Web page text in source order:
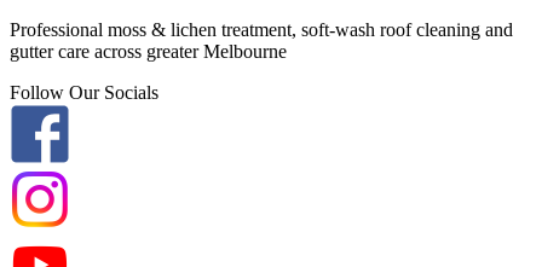
Professional moss & lichen treatment, soft-wash roof cleaning and
gutter care across greater Melbourne
Follow Our Socials